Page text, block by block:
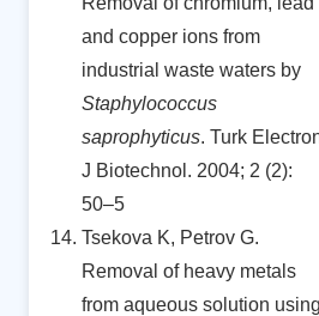
and copper ions from
industrial waste waters by
Staphylococcus
saprophyticus. Turk
J Biotechnol. 2004; 2 (2):
50–5
Tsekova K, Petrov G.
Removal of heavy metals
from aqueous solution using